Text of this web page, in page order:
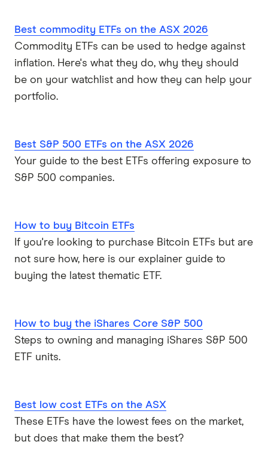
Best commodity ETFs on the ASX 2026
Commodity ETFs can be used to hedge against
inflation. Here's what they do, why they should
be on your watchlist and how they can help your
portfolio.
Best S&P 500 ETFs on the ASX 2026
Your guide to the best ETFs offering exposure to
S&P 500 companies.
How to buy Bitcoin ETFs
If you're looking to purchase Bitcoin ETFs but are
not sure how, here is our explainer guide to
buying the latest thematic ETF.
How to buy the iShares Core S&P 500
Steps to owning and managing iShares S&P 500
ETF units.
Best low cost ETFs on the ASX
These ETFs have the lowest fees on the market,
but does that make them the best?